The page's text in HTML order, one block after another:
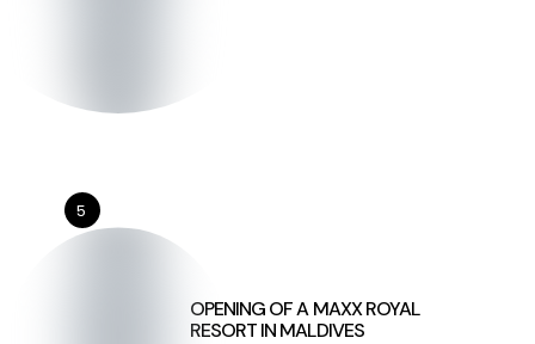
5
OPENING OF A MAXX ROYAL
RESORT IN MALDIVES